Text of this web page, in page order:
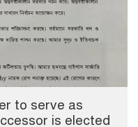
to serve as
is elected